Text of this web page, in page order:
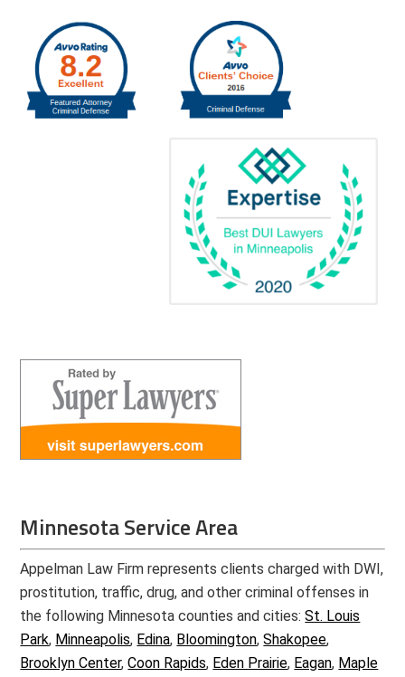
Minnesota Service Area
Appelman Law Firm represents clients charged with DWI,
prostitution, traffic, drug, and other criminal offenses in
the following Minnesota counties and cities:St. Louis
Park, Minneapolis, Edina, Bloomington,Shakopee,
Brooklyn Center,Coon Rapids, Eden Prairie, Eagan, Maple